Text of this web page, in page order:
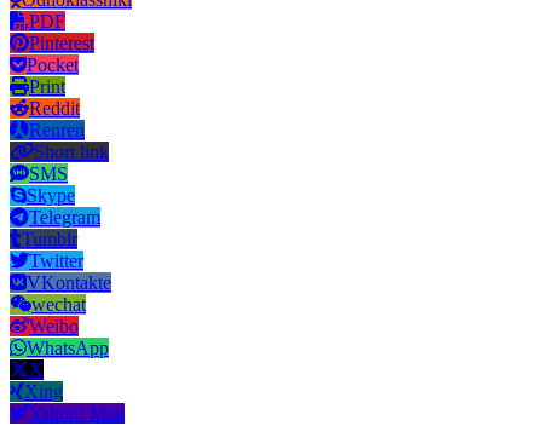
PDF
Pinterest
Pocket
Print
Reddit
Renren
Short link
SMS
Skype
Telegram
Tumblr
Twitter
VKontakte
wechat
Weibo
WhatsApp
X
Xing
Yahoo! Mail